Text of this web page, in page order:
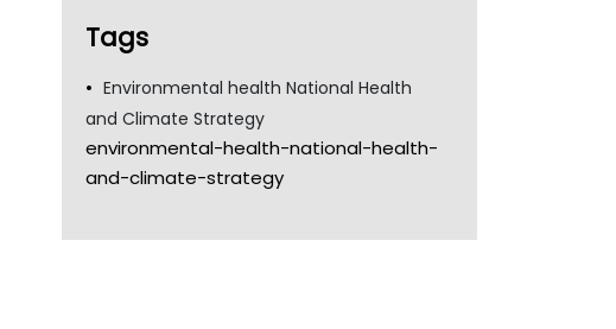
Tags
Environmental health National Health
and Climate Strategy
environmental-health-national-health-
and-climate-strategy